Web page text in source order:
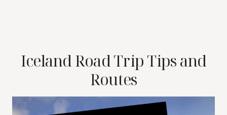
Iceland Road Trip Tips and
Routes